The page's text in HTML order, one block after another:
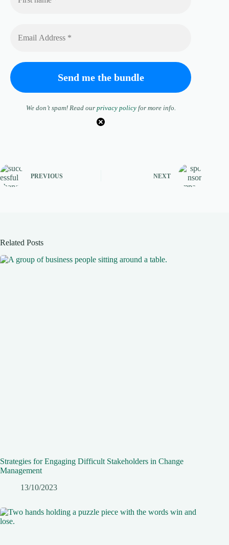
We don’t spam! Read our privacy policyfor more info.
PREVIOUS NEXT
Related Posts
Strategies for Engaging Difficult Stakeholders in Change
Management
13/10/2023